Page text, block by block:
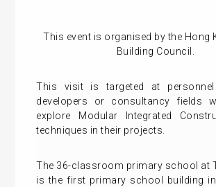
This event is organised by the Hong
Building Council.
This visit is targeted at
developers or consultancy fields
explore Modular Integrated
techniques in their projects.
The 36-classroom primary school at
is the first primary school building